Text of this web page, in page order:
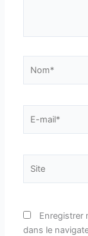
mail*
Enregistrer
dans le